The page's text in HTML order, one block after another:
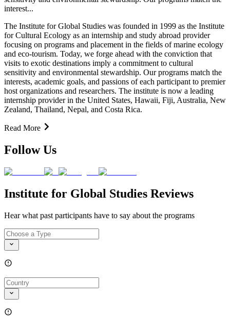
interest...
The Institute for Global Studies was founded in 1999 as the Institute
for Cultural Ecology as an internship and study abroad provider
focusing on programs and placement in the fields of marine ecology
and eco-tourism. Today, we forge ahead with the conviction that
visits to exotic destinations imply a commitment to cultural
sensitivity and environmental stewardship. Our programs match the
interests, academic goals, and passions of each participant to premier
host organizations and researchers. The institute is now a leading
internship provider in the United States, Hawaii, Fiji, Australia, New
Zealand, Thailand, Nepal, and Costa Rica.
Read More
Follow Us
Institute for Global Studies Reviews
Hear what past participants have to say about the programs